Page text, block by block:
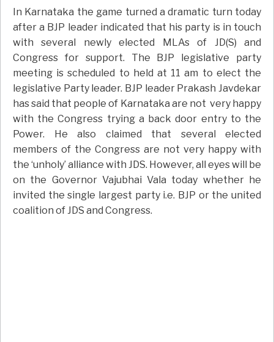
In Karnataka the game turned a dramatic turn today
after a BJP leader indicated that his party is in touch
with several newly elected MLAs of JD(S) and
Congress for support. The BJP legislative party
meeting is scheduled to held at 11 am to elect the
legislative Party leader. BJP leader Prakash Javdekar
has said that people of Karnataka are not very happy
with the Congress trying a back door entry to the
Power. He also claimed that several elected
members of the Congress are not very happy with
the ‘unholy’ alliance with JDS. However, all eyes will be
on the Governor Vajubhai Vala today whether he
invited the single largest party i.e. BJP or the united
coalition of JDS and Congress.